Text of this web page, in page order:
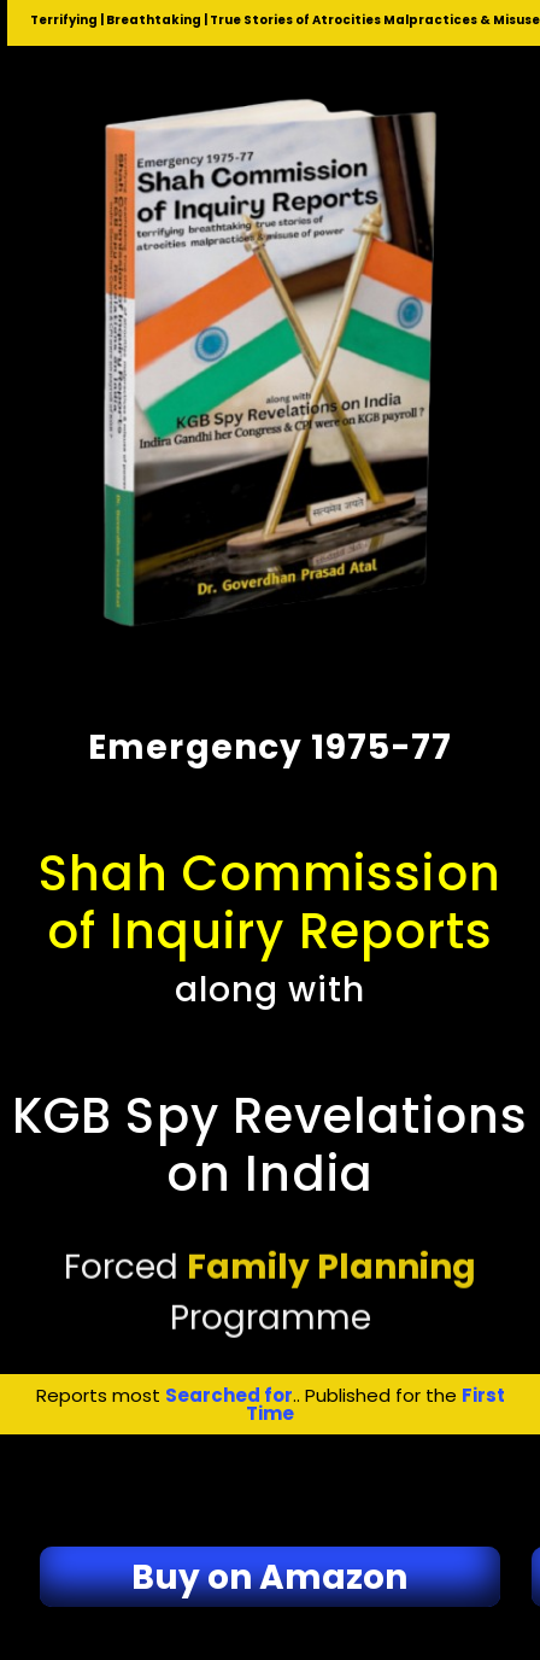
Terrifying | Breathtaking | True Stories of Atrocities Malpractices &
Emergency 1975-77
Shah Commission
of Inquiry Reports
along with
KGB Spy Revelations
on India
Forced Family Planning
Programme
Reports most Searched for.. Published for the First
Time
Buy on Amazon